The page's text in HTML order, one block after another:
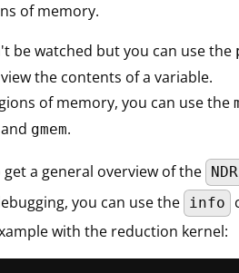
of memory.
be watched but you can use the
the contents of a variable.
of memory, you can use the
and gmem.
a general overview of the
you can use the info
with the reduction kernel: